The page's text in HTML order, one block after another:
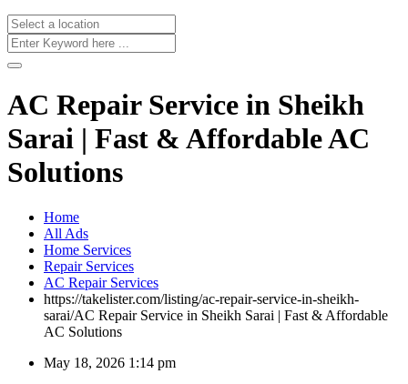
AC Repair Service in Sheikh
Sarai | Fast & Affordable AC
Solutions
Home
All Ads
Home Services
Repair Services
AC Repair Services
https://takelister.com/listing/ac-repair-service-in-sheikh-
sarai/AC Repair Service in Sheikh Sarai | Fast & Affordable
AC Solutions
May 18, 2026 1:14 pm